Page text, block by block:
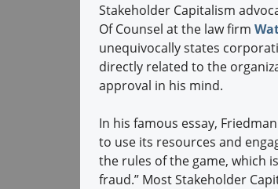
Stakeholder Capitalism
Of Counsel at the law firm
unequivocally states
directly related to the
approval in his mind.
In his famous essay,
to use its resources and
the rules of the game, which
fraud.” Most Stakeholder